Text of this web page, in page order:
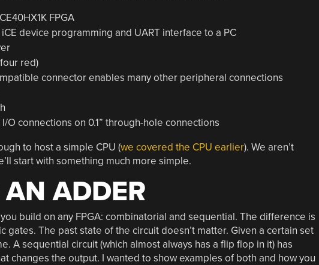
FPGA
device programming and UART interface to a PC
red)
connector enables many other peripheral connections
I/O connections on 0.1” through-hole connections
to host a simple CPU (we covered the CPU earlier). We aren’t
start with something much more simple.
AN ADDER
build on any FPGA: combinatorial and sequential. The difference is
The past state of the circuit doesn’t matter. Given a certain set
A sequential circuit (which almost always has a flip flop in it) has
changes the output. I wanted to show examples of both and how you